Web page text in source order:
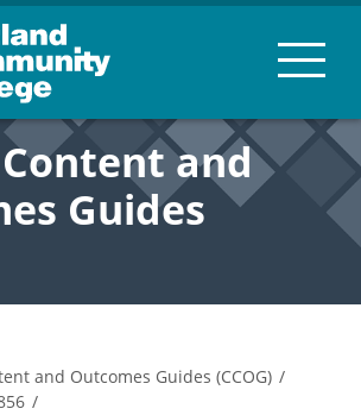
and
Guides
and Outcomes Guides (CCOG) /
/